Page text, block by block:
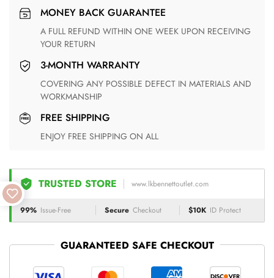
MONEY BACK GUARANTEE
A FULL REFUND WITHIN ONE WEEK UPON RECEIVING
YOUR RETURN
3-MONTH WARRANTY
COVERING ANY POSSIBLE DEFECT IN MATERIALS AND
WORKMANSHIP
FREE SHIPPING
ENJOY FREE SHIPPING ON ALL
TRUSTED STORE www.lkbennettoutlet.com
99% Issue-Free Secure Checkout $10K ID Protect
GUARANTEED SAFE CHECKOUT